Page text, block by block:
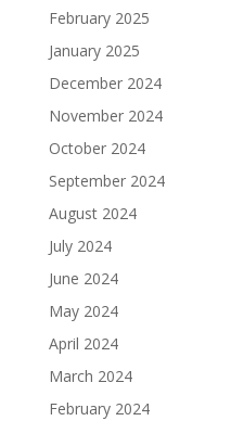
February 2025
January 2025
December 2024
November 2024
October 2024
September 2024
August 2024
July 2024
June 2024
May 2024
April 2024
March 2024
February 2024